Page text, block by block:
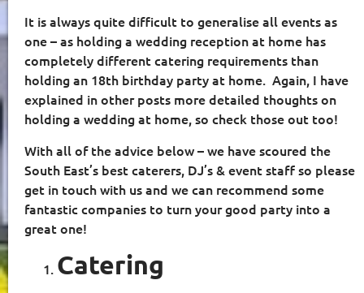
It is always quite difficult to generalise all events as
one – as holding a wedding reception at home has
completely different catering requirements than
holding an 18th birthday party at home. Again, I have
explained in other posts more detailed thoughts on
holding a wedding at home, so check those out too!
With all of the advice below – we have scoured the
South East’s best caterers, DJ’s & event staff so please
get in touch with us and we can recommend some
fantastic companies to turn your good party into a
great one!
Catering